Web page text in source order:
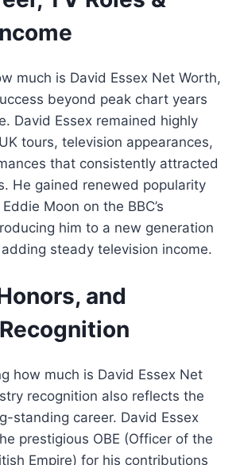
much is David Essex Net Worth,
beyond peak chart years
David Essex remained highly
tours, television appearances,
that consistently attracted
He gained renewed popularity
Moon on the BBC’s
him to a new generation
steady television income.
and
how much is David Essex Net
recognition also reflects the
standing career. David Essex
prestigious OBE (Officer of the
Empire) for his contributions